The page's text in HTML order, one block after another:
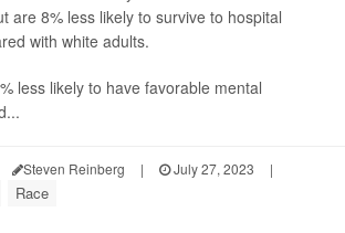
are 8% less likely to survive to hospital
with white adults.
less likely to have favorable mental
Steven Reinberg | July 27, 2023
|
Race